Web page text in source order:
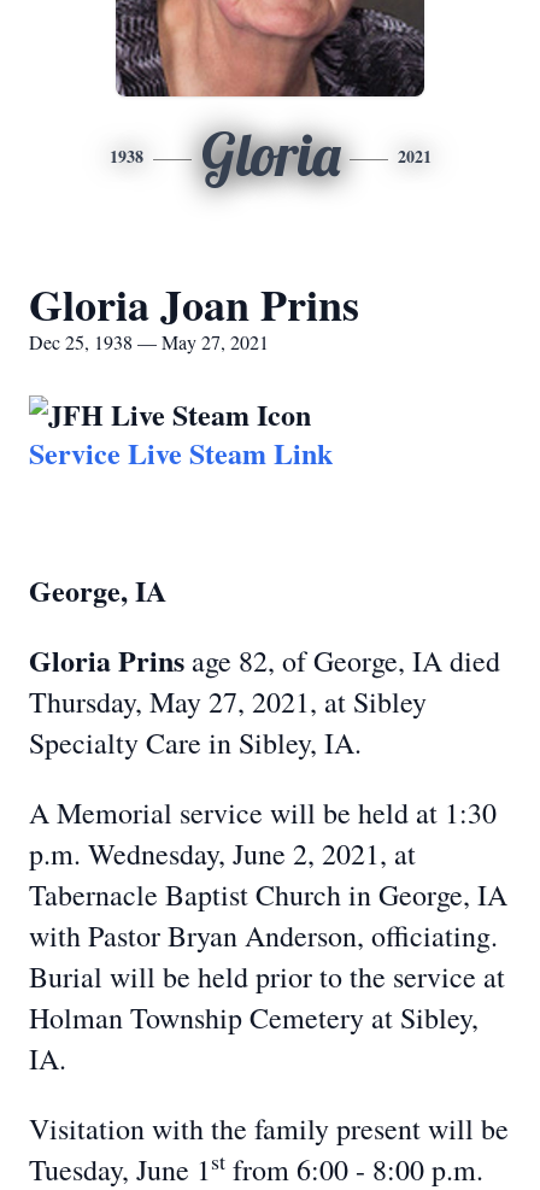
1938 Gloria 2021
Gloria Joan Prins
Dec 25, 1938 — May 27, 2021
Service Live Steam Link
George, IA
Gloria Prins age 82, of George, IA died
Thursday, May 27, 2021, at Sibley
Specialty Care in Sibley, IA.
A Memorial service will be held at 1:30
p.m. Wednesday, June 2, 2021, at
Tabernacle Baptist Church in George, IA
with Pastor Bryan Anderson, officiating.
Burial will be held prior to the service at
Holman Township Cemetery at Sibley,
IA.
Visitation with the family present will be
Tuesday, June 1st from 6:00 - 8:00 p.m.